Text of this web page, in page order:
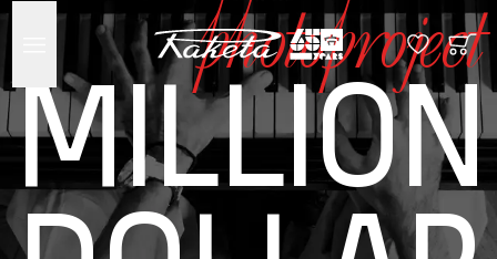
photoproject
MILLION